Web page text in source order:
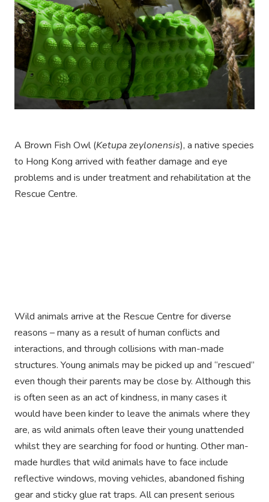
A Brown Fish Owl (Ketupa zeylonensis), a native species
to Hong Kong arrived with feather damage and eye
problems and is under treatment and rehabilitation at the
Rescue Centre.
Wild animals arrive at the Rescue Centre for diverse
reasons – many as a result of human conflicts and
interactions, and through collisions with man-made
structures. Young animals may be picked up and “rescued”
even though their parents may be close by. Although this
is often seen as an act of kindness, in many cases it
would have been kinder to leave the animals where they
are, as wild animals often leave their young unattended
whilst they are searching for food or hunting. Other man-
made hurdles that wild animals have to face include
reflective windows, moving vehicles, abandoned fishing
gear and sticky glue rat traps. All can present serious